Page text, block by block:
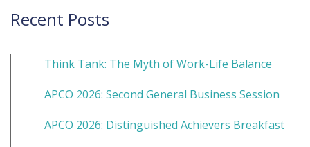
Recent Posts
Think Tank: The Myth of Work-Life Balance
APCO 2026: Second General Business Session
APCO 2026: Distinguished Achievers Breakfast